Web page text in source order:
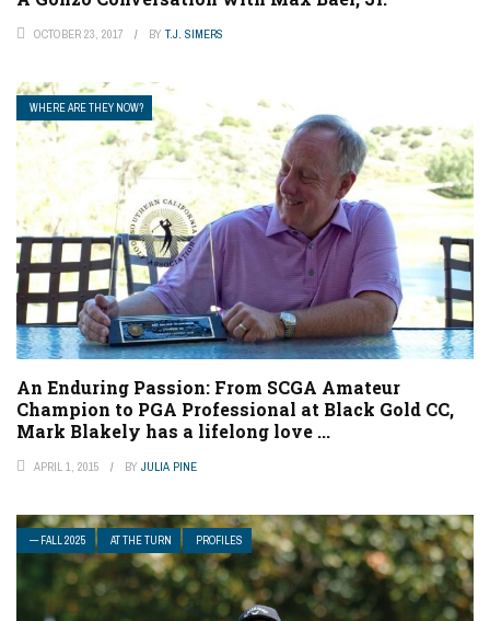
OCTOBER 23, 2017 BY T.J. SIMERS
WHERE ARE THEY NOW?
An Enduring Passion: From SCGA Amateur
Champion to PGA Professional at Black Gold CC,
Mark Blakely has a lifelong love ...
APRIL 1, 2015 BY JULIA PINE
— FALL 2025 AT THE TURN PROFILES